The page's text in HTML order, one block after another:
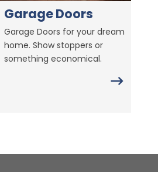
Garage Doors
Garage Doors for your dream
home. Show stoppers or
something economical.